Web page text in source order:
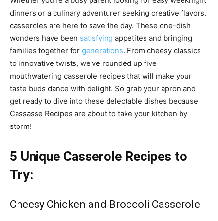
dinners or a culinary adventurer seeking creative flavors,
casseroles are here to save the day. These one-dish
wonders have been satisfying appetites and bringing
families together for generations. From cheesy classics
to innovative twists, we’ve rounded up five
mouthwatering casserole recipes that will make your
taste buds dance with delight. So grab your apron and
get ready to dive into these delectable dishes because
Cassasse Recipes are about to take your kitchen by
storm!
5 Unique Casserole Recipes to
Try:
Cheesy Chicken and Broccoli Casserole